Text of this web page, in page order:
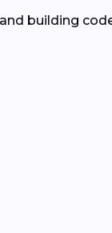
building